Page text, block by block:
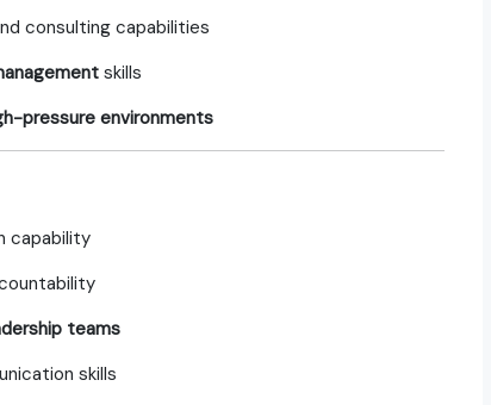
consulting capabilities
skills
pressure environments
capability
teams
skills